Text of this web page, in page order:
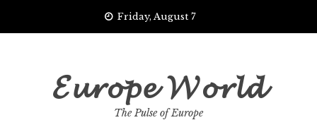
Friday, August 7
𝓔𝓾𝓻𝓸𝓹𝓮 𝓦𝓸𝓻𝓵𝓭
The Pulse of Europe